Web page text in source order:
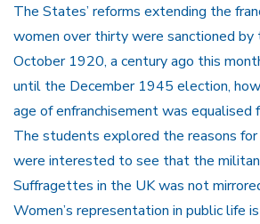
The States’ reforms extending the
women over thirty were sanctioned by
October 1920, a century ago this
until the December 1945 election,
age of enfranchisement was equalised
The students explored the reasons for
were interested to see that the
Suffragettes in the UK was not
Women’s representation in public life